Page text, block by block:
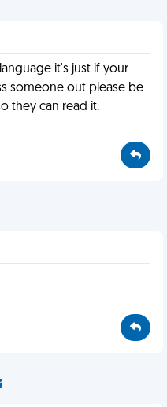
it's just if your
someone out please be
they can read it.